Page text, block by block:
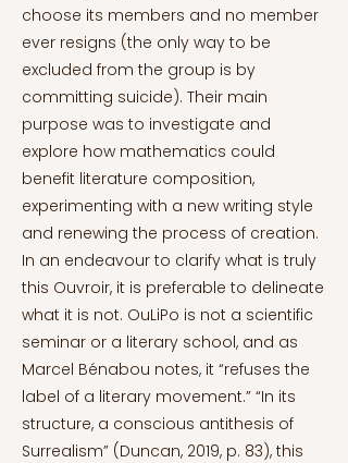
choose its members and no member
ever resigns (the only way to be
excluded from the group is by
committing suicide). Their main
purpose was to investigate and
explore how mathematics could
benefit literature composition,
experimenting with a new writing style
and renewing the process of creation.
In an endeavour to clarify what is truly
this Ouvroir, it is preferable to delineate
what it is not. OuLiPo is not a scientific
seminar or a literary school, and as
Marcel Bénabou notes, it “refuses the
label of a literary movement.” “In its
structure, a conscious antithesis of
Surrealism” (Duncan, 2019, p. 83), this